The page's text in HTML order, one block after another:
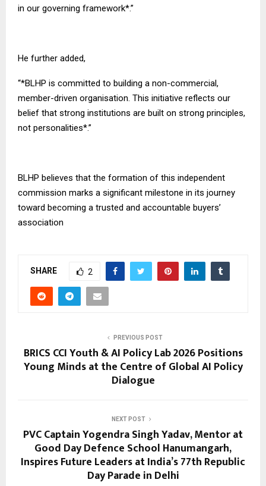
in our governing framework*.”
He further added,
“*BLHP is committed to building a non-commercial,
member-driven organisation. This initiative reflects our
belief that strong institutions are built on strong principles,
not personalities*.”
BLHP believes that the formation of this independent
commission marks a significant milestone in its journey
toward becoming a trusted and accountable buyers’
association
SHARE 2
PREVIOUS POST
BRICS CCI Youth & AI Policy Lab 2026 Positions
Young Minds at the Centre of Global AI Policy
Dialogue
NEXT POST
PVC Captain Yogendra Singh Yadav, Mentor at
Good Day Defence School Hanumangarh,
Inspires Future Leaders at India’s 77th Republic
Day Parade in Delhi